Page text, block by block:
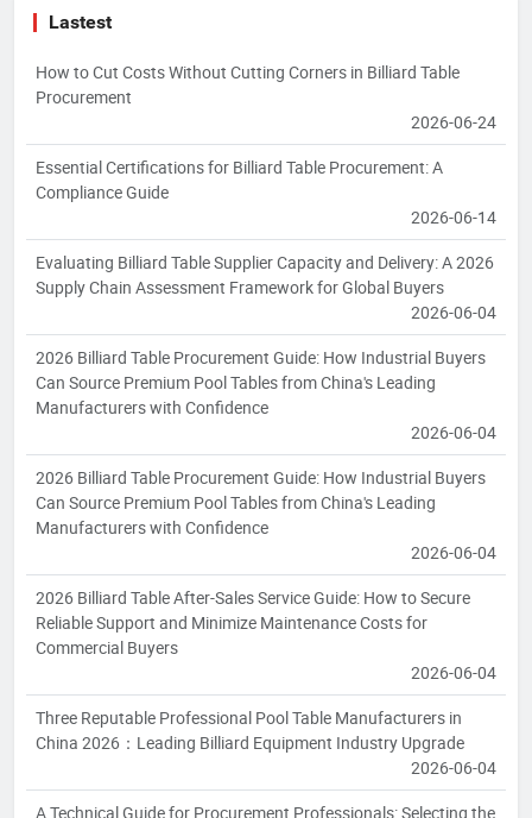
Lastest
How to Cut Costs Without Cutting Corners in Billiard Table
Procurement
2026-06-24
Essential Certifications for Billiard Table Procurement: A
Compliance Guide
2026-06-14
Evaluating Billiard Table Supplier Capacity and Delivery: A 2026
Supply Chain Assessment Framework for Global Buyers
2026-06-04
2026 Billiard Table Procurement Guide: How Industrial Buyers
Can Source Premium Pool Tables from China's Leading
Manufacturers with Confidence
2026-06-04
2026 Billiard Table Procurement Guide: How Industrial Buyers
Can Source Premium Pool Tables from China's Leading
Manufacturers with Confidence
2026-06-04
2026 Billiard Table After-Sales Service Guide: How to Secure
Reliable Support and Minimize Maintenance Costs for
Commercial Buyers
2026-06-04
Three Reputable Professional Pool Table Manufacturers in
China 2026：Leading Billiard Equipment Industry Upgrade
2026-06-04
A Technical Guide for Procurement Professionals: Selecting the